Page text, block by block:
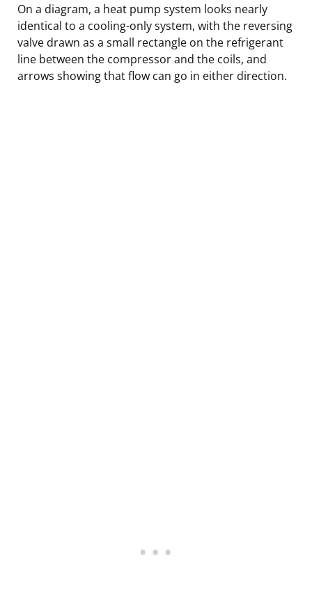
On a diagram, a heat pump system looks nearly
identical to a cooling-only system, with the reversing
valve drawn as a small rectangle on the refrigerant
line between the compressor and the coils, and
arrows showing that flow can go in either direction.